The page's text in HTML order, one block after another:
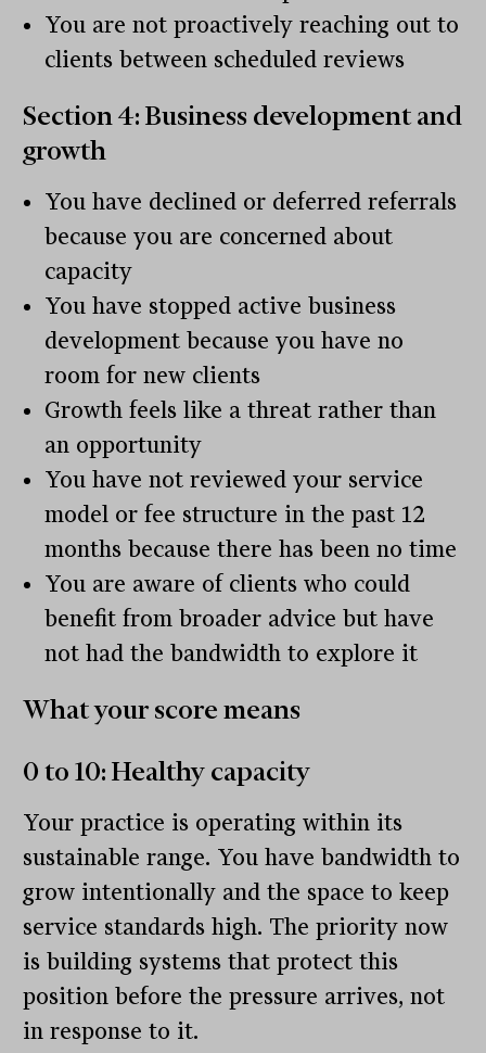
You are not proactively reaching out to
clients between scheduled reviews
Section 4: Business development and
growth
You have declined or deferred referrals
because you are concerned about
capacity
You have stopped active business
development because you have no
room for new clients
Growth feels like a threat rather than
an opportunity
You have not reviewed your service
model or fee structure in the past 12
months because there has been no time
You are aware of clients who could
benefit from broader advice but have
not had the bandwidth to explore it
What your score means
0 to 10: Healthy capacity
Your practice is operating within its
sustainable range. You have bandwidth to
grow intentionally and the space to keep
service standards high. The priority now
is building systems that protect this
position before the pressure arrives, not
in response to it.